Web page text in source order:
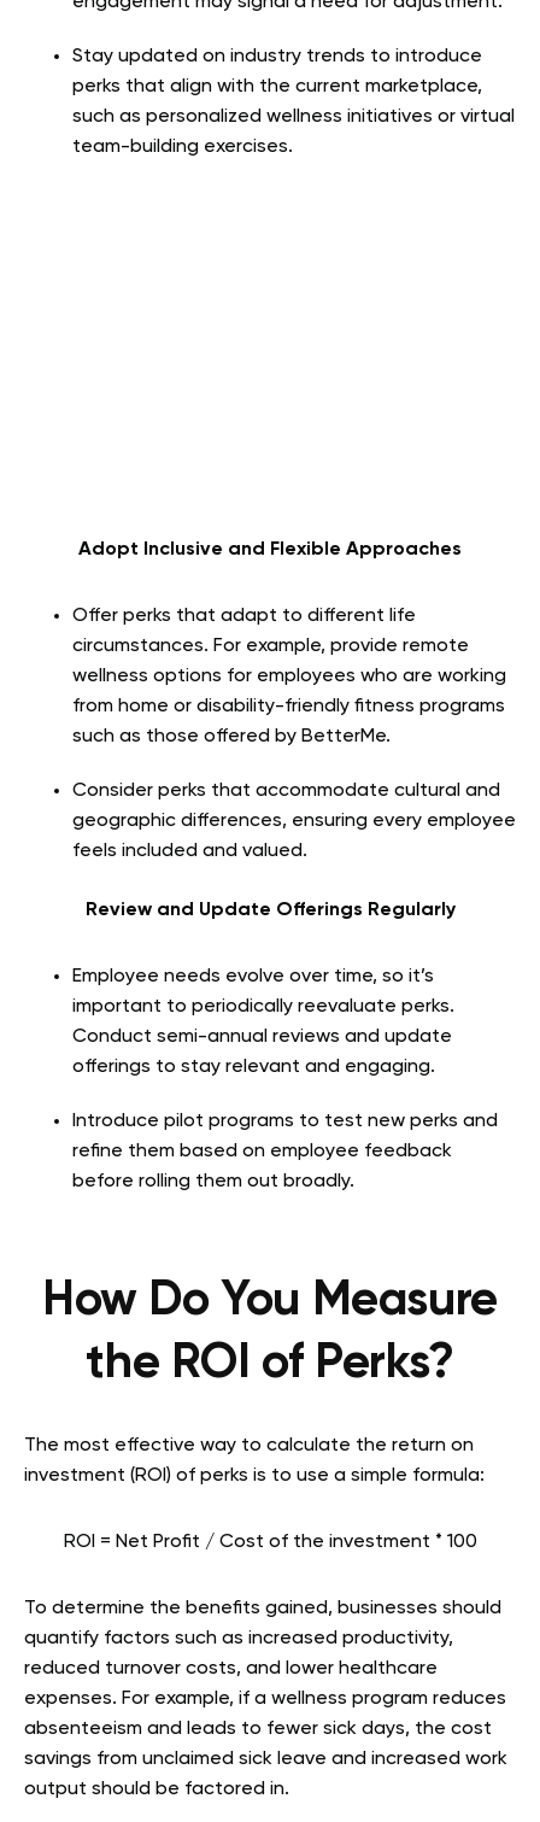
Stay updated on industry trends to introduce
perks that align with the current marketplace,
such as personalized wellness initiatives or virtual
team-building exercises.
Adopt Inclusive and Flexible Approaches
Offer perks that adapt to different life
circumstances. For example, provide remote
wellness options for employees who are working
from home or disability-friendly fitness programs
such as those offered by BetterMe.
Consider perks that accommodate cultural and
geographic differences, ensuring every employee
feels included and valued.
Review and Update Offerings Regularly
Employee needs evolve over time, so it’s
important to periodically reevaluate perks.
Conduct semi-annual reviews and update
offerings to stay relevant and engaging.
Introduce pilot programs to test new perks and
refine them based on employee feedback
before rolling them out broadly.
How Do You Measure
the ROI of Perks?
The most effective way to calculate the return on
investment (ROI) of perks is to use a simple formula:
ROI = Net Profit / Cost of the investment * 100
To determine the benefits gained, businesses should
quantify factors such as increased productivity,
reduced turnover costs, and lower healthcare
expenses. For example, if a wellness program reduces
absenteeism and leads to fewer sick days, the cost
savings from unclaimed sick leave and increased work
output should be factored in.